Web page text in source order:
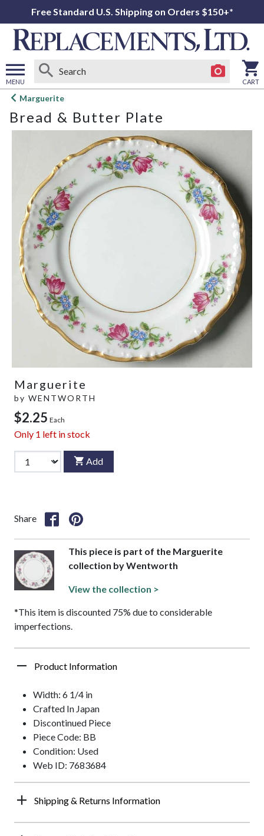
Free Standard U.S. Shipping on Orders $150+*
MENU
Open
menu
CART
Marguerite
Bread & Butter Plate
Marguerite
by WENTWORTH
$2.25 Each
Only 1 left in stock
Add
Share
This piece is part of the Marguerite
collection by Wentworth
View the collection >
*This item is discounted 75% due to considerable
imperfections.
Product Information
Width: 6 1/4 in
Crafted In Japan
Discontinued Piece
Piece Code: BB
Condition: Used
Web ID: 7683684
Shipping & Returns Information